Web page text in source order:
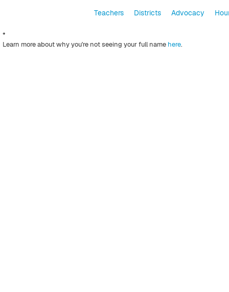
Teachers Districts Advocacy
*
Learn more about why you're not seeing your full name here.